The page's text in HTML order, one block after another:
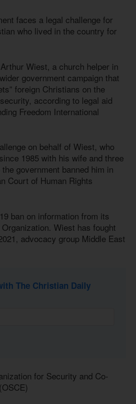
faces a legal challenge for
who lived in the country for
Wiest, a church helper in
government campaign that
foreign Christians on the
according to legal aid
Freedom International
on behalf of Wiest, who
1985 with his wife and three
government banned him in
Court of Human Rights
ban on information from its
Wiest has fought
advocacy group Middle East
The Christian Daily
for Security and Co-